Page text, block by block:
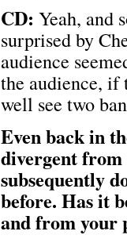
CD: Yeah, and
surprised by
audience
the audience, if
well see two
Even back in
divergent from
subsequently
before. Has it
and from your